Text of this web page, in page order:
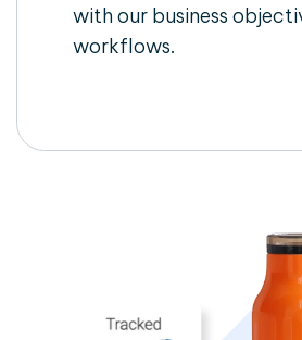
with our business
workflows.